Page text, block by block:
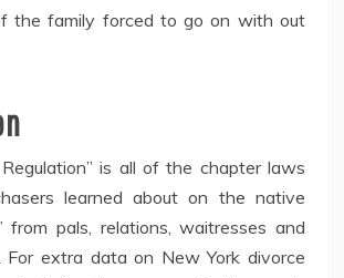
the family forced to go on with out
is all of the chapter laws
learned about on the native
from pals, relations, waitresses and
For extra data on New York divorce